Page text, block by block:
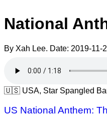
National
By Xah Lee. Date: 2019-11-
🇺🇸 USA, Star Spangled
US National Anthem: